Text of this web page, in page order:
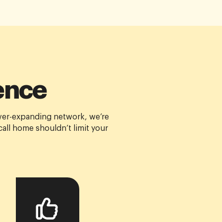
expanding network, we’re
home shouldn’t limit your